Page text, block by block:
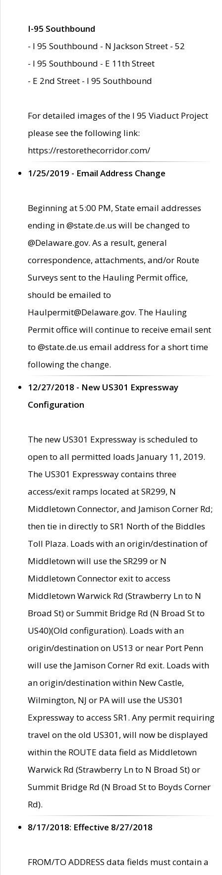
I-95 Southbound
- I 95 Southbound - N Jackson Street - 52
- I 95 Southbound - E 11th Street
- E 2nd Street - I 95 Southbound
For detailed images of the I 95 Viaduct Project
please see the following link:
https://restorethecorridor.com/
1/25/2019 - Email Address Change
Beginning at 5:00 PM, State email addresses
ending in @state.de.us will be changed to
@Delaware.gov. As a result, general
correspondence, attachments, and/or Route
Surveys sent to the Hauling Permit office,
should be emailed to
Haulpermit@Delaware.gov. The Hauling
Permit office will continue to receive email sent
to @state.de.us email address for a short time
following the change.
12/27/2018 - New US301 Expressway
Configuration
The new US301 Expressway is scheduled to
open to all permitted loads January 11, 2019.
The US301 Expressway contains three
access/exit ramps located at SR299, N
Middletown Connector, and Jamison Corner Rd;
then tie in directly to SR1 North of the Biddles
Toll Plaza. Loads with an origin/destination of
Middletown will use the SR299 or N
Middletown Connector exit to access
Middletown Warwick Rd (Strawberry Ln to N
Broad St) or Summit Bridge Rd (N Broad St to
US40)(Old configuration). Loads with an
origin/destination on US13 or near Port Penn
will use the Jamison Corner Rd exit. Loads with
an origin/destination within New Castle,
Wilmington, NJ or PA will use the US301
Expressway to access SR1. Any permit requiring
travel on the old US301, will now be displayed
within the ROUTE data field as Middletown
Warwick Rd (Strawberry Ln to N Broad St) or
Summit Bridge Rd (N Broad St to Boyds Corner
Rd).
8/17/2018: Effective 8/27/2018
FROM/TO ADDRESS data fields must contain a